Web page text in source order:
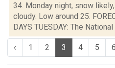
34. Monday night, snow
cloudy. Low around 25.
DAYS TUESDAY: The
‹ 1 2 3 4 5 6